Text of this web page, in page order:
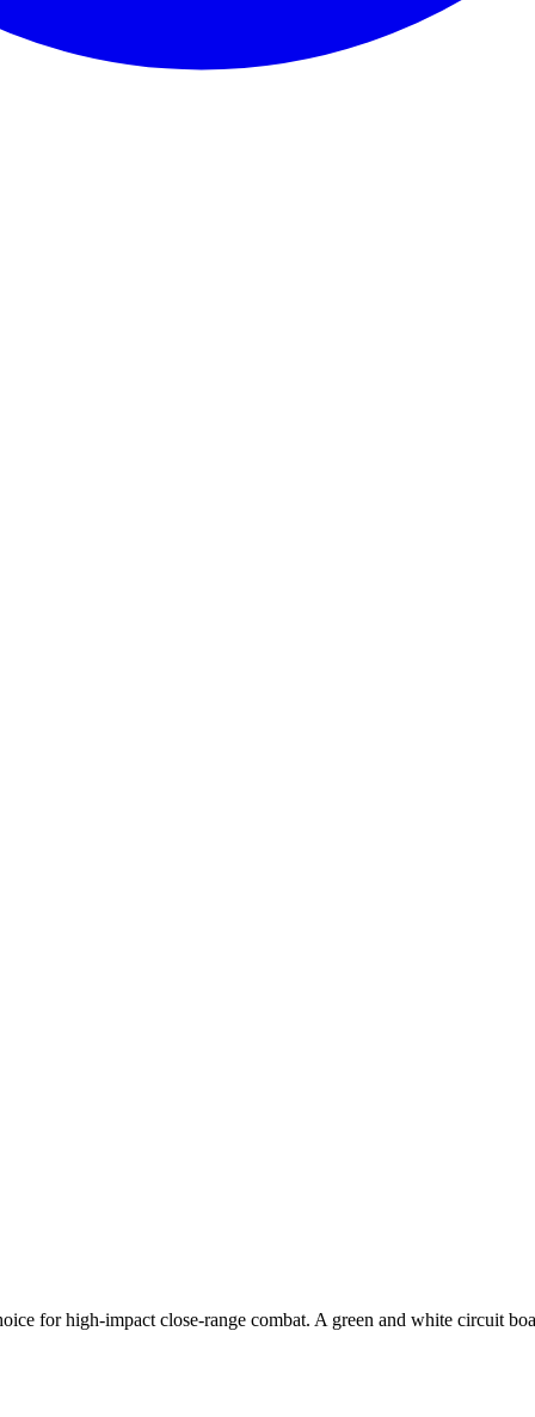
for high-impact close-range combat. A green and white circuit